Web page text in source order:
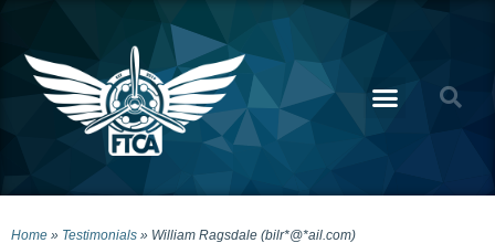
Home » Testimonials » William Ragsdale (bilr*@*ail.com)